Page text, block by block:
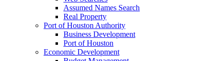
Assumed Names Search
Real Property
Port of Houston Authority
Business Development
Port of Houston
Economic Development